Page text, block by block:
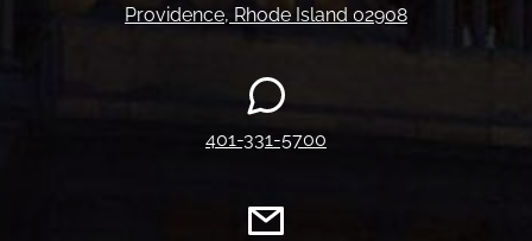
Providence, Rhode Island 02908
401-331-5700